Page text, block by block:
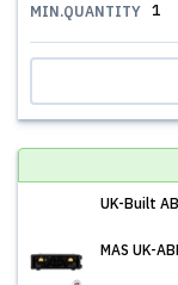
MIN.QUANTITY 1
UK-Built
MAS UK-